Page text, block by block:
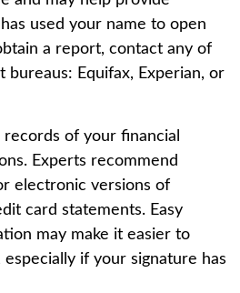
used your name to open
a report, contact any of
Equifax, Experian, or
records of your financial
Experts recommend
electronic versions of
card statements. Easy
may make it easier to
if your signature has